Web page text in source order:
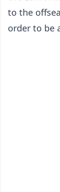
to the
order to be